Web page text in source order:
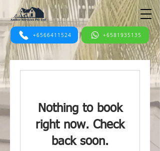
+6566411524 +6581935135
Nothing to book
right now. Check
back soon.